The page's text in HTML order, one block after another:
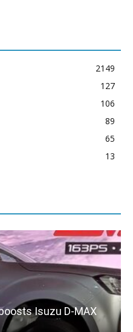
2149
127
106
89
65
13
Isuzu D-MAX